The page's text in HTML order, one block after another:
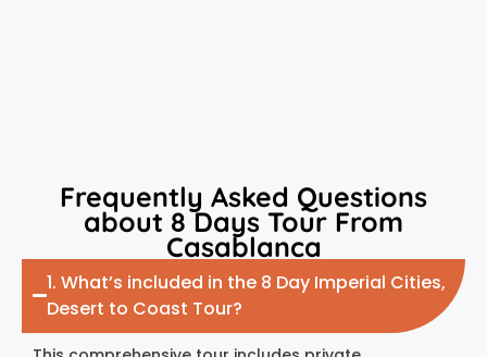
Frequently Asked Questions
about 8 Days Tour From
Casablanca
1. What’s included in the 8 Day Imperial Cities,
Desert to Coast Tour?